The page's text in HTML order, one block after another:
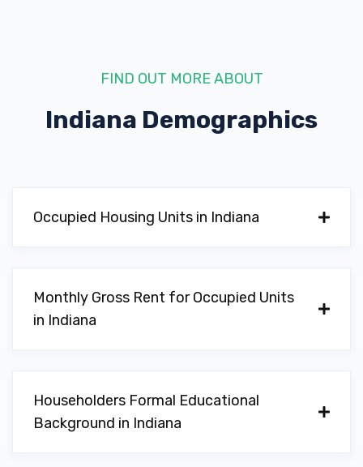
FIND OUT MORE ABOUT
Indiana Demographics
Occupied Housing Units in Indiana
Monthly Gross Rent for Occupied Units
in Indiana
Householders Formal Educational
Background in Indiana